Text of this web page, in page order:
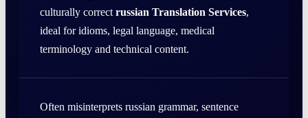
culturally correct russian Translation Services,
ideal for idioms, legal language, medical
terminology and technical content.
Often misinterprets russian grammar, sentence